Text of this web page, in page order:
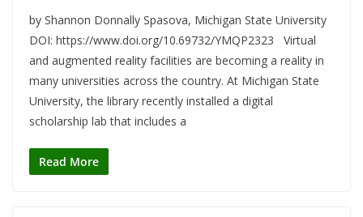
by Shannon Donnally Spasova, Michigan State University
DOI: https://www.doi.org/10.69732/YMQP2323 Virtual
and augmented reality facilities are becoming a reality in
many universities across the country. At Michigan State
University, the library recently installed a digital
scholarship lab that includes a
Read More